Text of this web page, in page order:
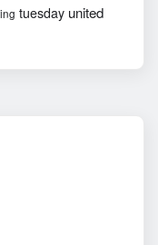
tuesday united